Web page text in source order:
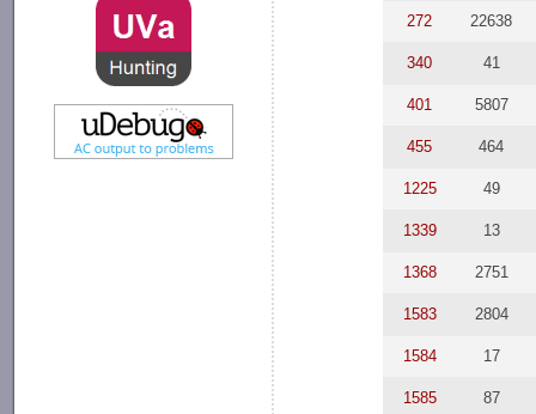
272 22638
340 41
401 5807
455 464
1225 49
1339 13
1368 2751
1583 2804
1584 17
1585 87